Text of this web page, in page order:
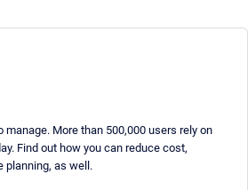
manage. More than 500,000 users rely on
Find out how you can reduce cost,
planning, as well.